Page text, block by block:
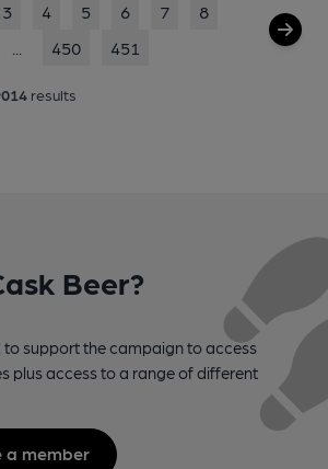
3 4 5 6 7
8
450 451
results
Beer?
to support the campaign to access
plus access to a range of different
a member